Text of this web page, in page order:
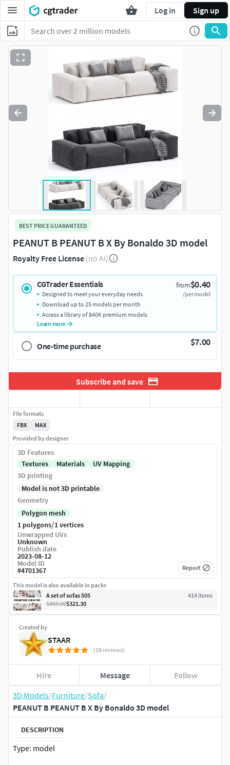
Log in Sign up
3D Models/Furniture/Sofa/
PEANUT B PEANUT B X By Bonaldo 3D model
DESCRIPTION
Type: model
BEST PRICE GUARANTEED
PEANUT B PEANUT B X By Bonaldo 3D model
Royalty Free License (no AI)
CGTrader Essentials from$0.40
/per model
Designed to meet your everyday needs
Download up to 25 models per month
Access a library of 840K premium models
Learn more
One-time purchase $7.00
Subscribe and save
Created by
STAAR
(18 reviews)
Hire Message Follow
File formats
FBX
MAX
Provided by designer
3D Features
Textures
Materials
UV Mapping
3D printing
Model is not 3D printable
Geometry
Polygon mesh
1 polygons/1 vertices
Unwrapped UVs
Unknown
Publish date
2023-08-12
Model ID
#4701367 Report
This model is also available in packs
A set of sofas 505
414 items
$459.00$321.30